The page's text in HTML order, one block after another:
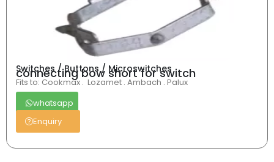
Switches / Buttons / Microswitches
connecting bow short for switch
Fits to: Cookmax . Lozamet . Ambach . Palux
whatsapp
Enquiry